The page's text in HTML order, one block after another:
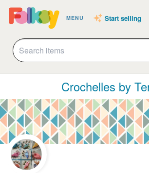
MENU Start selling
Crochelles by